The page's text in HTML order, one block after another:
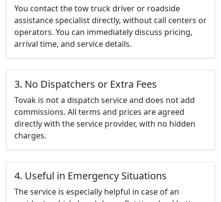
You contact the tow truck driver or roadside
assistance specialist directly, without call centers or
operators. You can immediately discuss pricing,
arrival time, and service details.
3. No Dispatchers or Extra Fees
Tovak is not a dispatch service and does not add
commissions. All terms and prices are agreed
directly with the service provider, with no hidden
charges.
4. Useful in Emergency Situations
The service is especially helpful in case of an